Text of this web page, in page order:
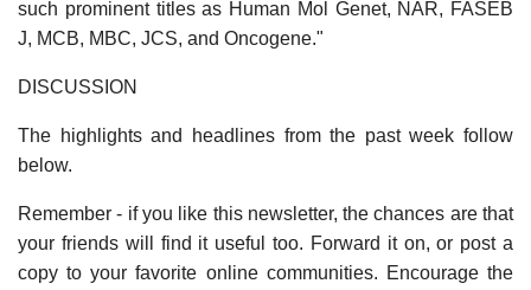
such prominent titles as Human Mol Genet, NAR, FASEB
J, MCB, MBC, JCS, and Oncogene."
DISCUSSION
The highlights and headlines from the past week follow
below.
Remember - if you like this newsletter, the chances are that
your friends will find it useful too. Forward it on, or post a
copy to your favorite online communities. Encourage the